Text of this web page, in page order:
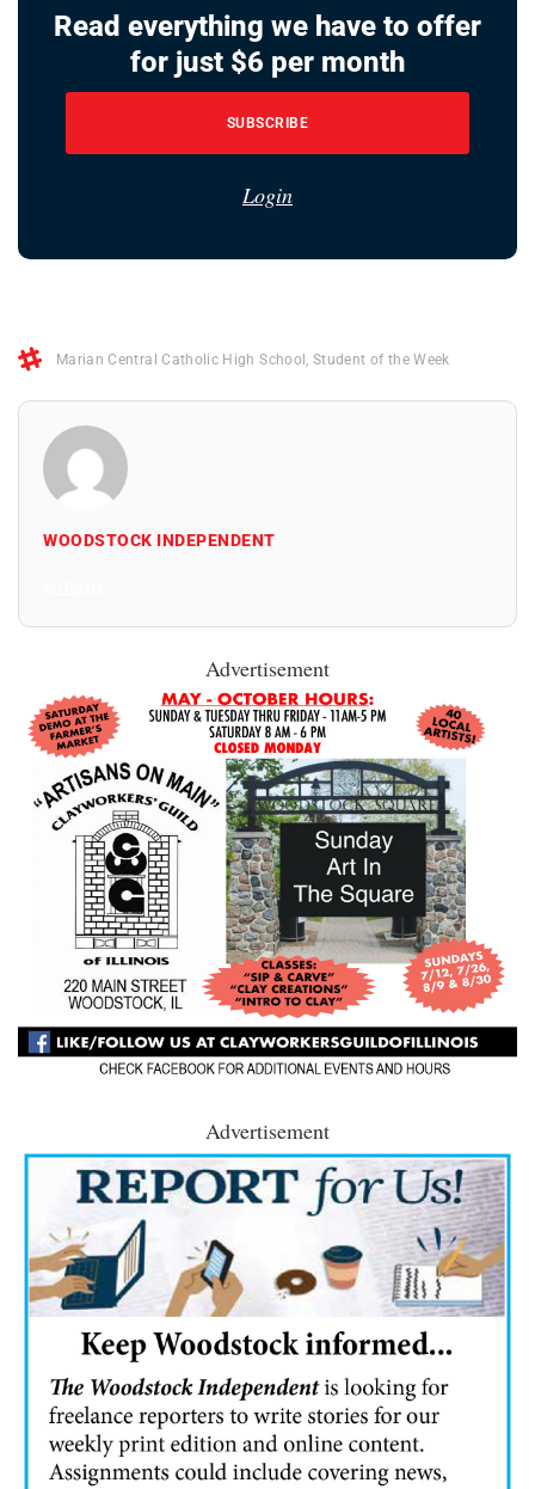
Read everything we have to offer
for just $6 per month
SUBSCRIBE
Login
Marian Central Catholic High School Student of the Week
WOODSTOCK INDEPENDENT
Advertisement
Advertisement